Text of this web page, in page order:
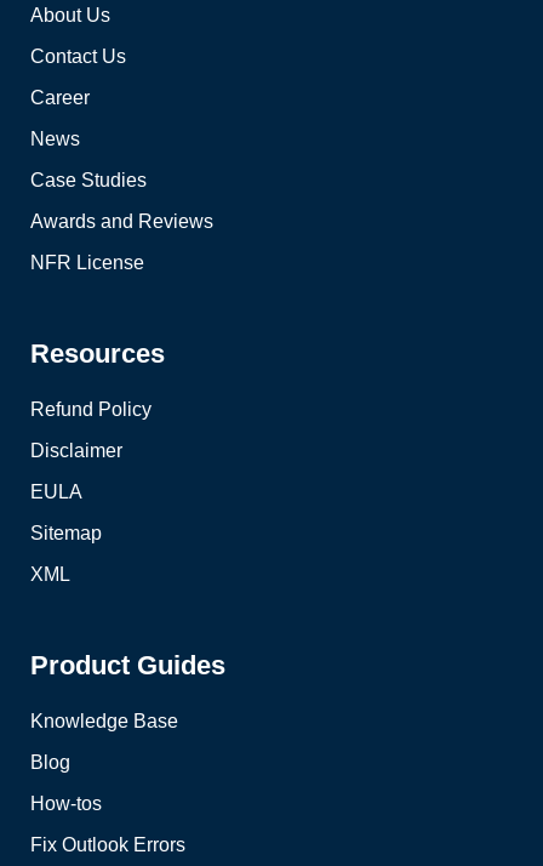
About Us
Contact Us
Career
News
Case Studies
Awards and Reviews
NFR License
Resources
Refund Policy
Disclaimer
EULA
Sitemap
XML
Product Guides
Knowledge Base
Blog
How-tos
Fix Outlook Errors